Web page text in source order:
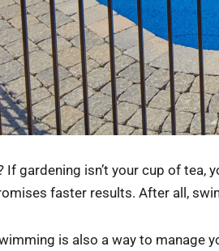
gardening isn’t your cup of tea,
faster results. After all,
is also a way to manage